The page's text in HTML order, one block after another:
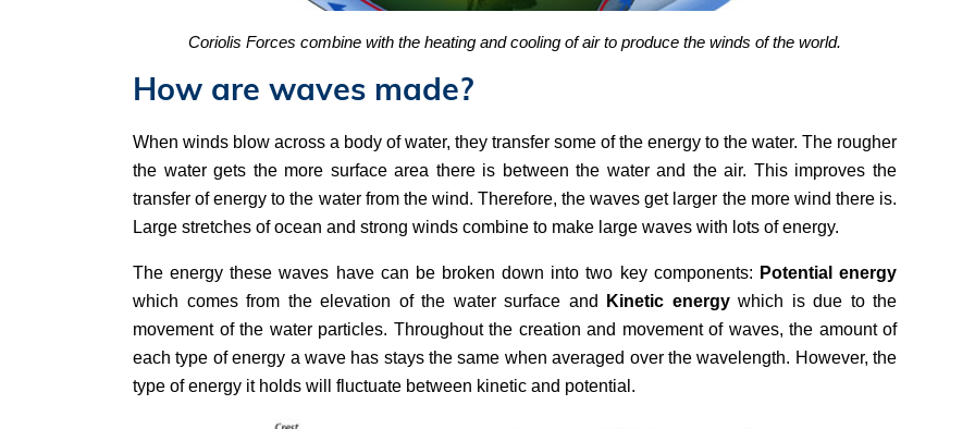
Coriolis Forces combine with the heating and cooling of air to produce the winds of the world.
How are waves made?
When winds blow across a body of water, they transfer some of the energy to the water. The rougher
the water gets the more surface area there is between the water and the air. This improves the
transfer of energy to the water from the wind. Therefore, the waves get larger the more wind there is.
Large stretches of ocean and strong winds combine to make large waves with lots of energy.
The energy these waves have can be broken down into two key components: Potential energy
which comes from the elevation of the water surface and
Kinetic energywhich is due to the
movement of the water particles. Throughout the creation and movement of waves, the amount of
each type of energy a wave has stays the same when averaged over the wavelength. However, the
type of energy it holds will fluctuate between kinetic and potential.